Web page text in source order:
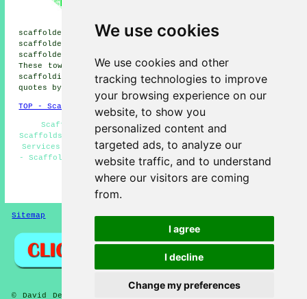
We use cookies
We use cookies and other
tracking technologies to improve
your browsing experience on our
website, to show you
personalized content and
targeted ads, to analyze our
website traffic, and to understand
where our visitors are coming
from.
I agree
I decline
Change my preferences
scaffolders, Hilcote
scaffolders, Ravenshead scaffolders, Huthwaite
scaffolders, Skegby scaffolders, Stanton Hill
scaffolders, Newstead Village
These towns and villages are served by companies who do
scaffolding. Local business and home owners can get
quotes by clicking
.
TOP - Scaffolders Sutton-in-Ashfield
Scaffolding Hire Sutton-in-Ashfield - Temporary
Scaffolds - Scaffolding Sutton-in-Ashfield - Scaffolding
Services - Domestic Scaffold Hire - Scaffolders Near Me
- Scaffold Hire Near Me - Scaffolders Sutton-in-Ashfield
- Scaffolding Hoists
Sitemap Privacy
© David Deft 2026 - Scaffolders Sutton-in-Ashfield (NG17)